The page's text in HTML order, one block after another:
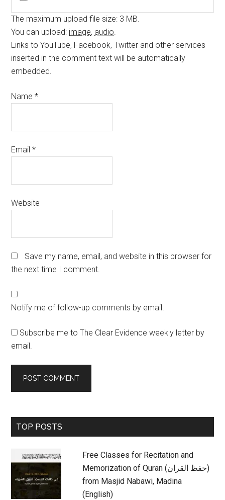
The maximum upload file size: 3 MB.
You can upload: image, audio.
Links to YouTube, Facebook, Twitter and other services
inserted in the comment text will be automatically
embedded.
Name*
Email*
Website
Save my name, email, and website in this browser for
the next time I comment.
Notify me of follow-up comments by email.
Subscribe me to The Clear Evidence weekly letter by
email.
Primary
TOP POSTS
Free Classes for Recitation and
Memorization of Quran (حفظ القران)
from Masjid Nabawi, Madina
(English)